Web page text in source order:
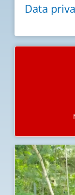
Data